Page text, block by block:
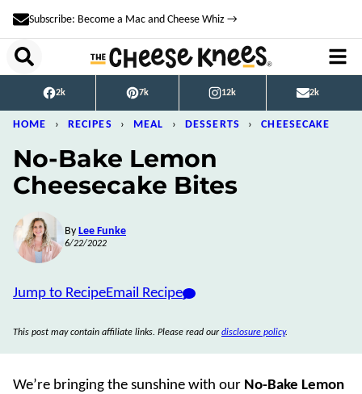
Skip
to
content
Subscribe: Become a Mac and Cheese Whiz →
2k 7k 12k 2k
HOME › RECIPES › MEAL › DESSERTS › CHEESECAKE
No-Bake Lemon
Cheesecake Bites
By Lee Funke
6/22/2022
Jump to RecipeEmail Recipe
This post may contain affiliate links. Please read ourdisclosure policy.
We’re bringing the sunshine with our No-Bake Lemon